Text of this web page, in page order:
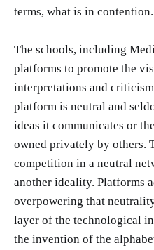
terms, what is in contention.
The schools, including
platforms to promote the
interpretations and
platform is neutral and
ideas it communicates or
owned privately by others.
competition in a neutral
another ideality. Platforms
overpowering that
layer of the technological
the invention of the